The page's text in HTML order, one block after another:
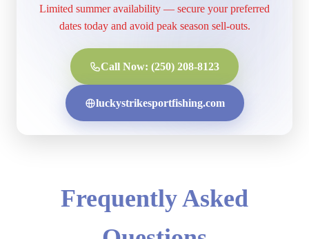
Limited summer availability — secure your preferred
dates today and avoid peak season sell-outs.
Call Now: (250) 208-8123
luckystrikesportfishing.com
Frequently Asked